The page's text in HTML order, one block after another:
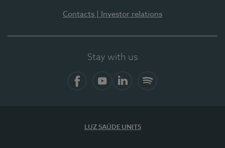
Contacts | Investor relations
Stay with us
LUZ SAÚDE UNITS